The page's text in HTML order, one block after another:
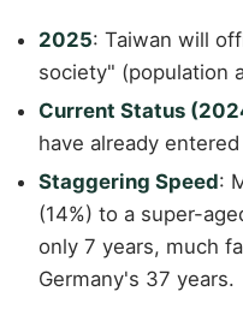
2025: Taiwan will
society" (population
Current Status
have already
Staggering Speed:
(14%) to a super-
only 7 years, much
Germany's 37 years.